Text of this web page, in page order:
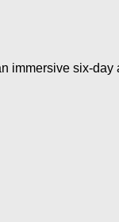
immersive six-